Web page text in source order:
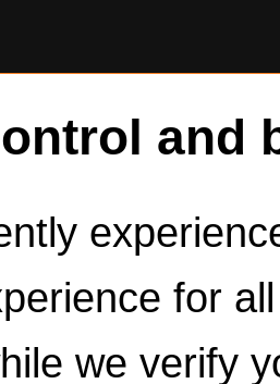
and
for
we verify